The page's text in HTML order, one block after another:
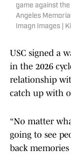
game against
Angeles
Imagn Images |
USC signed a
in the 2026
relationship
catch up with
“No matter
going to see
back